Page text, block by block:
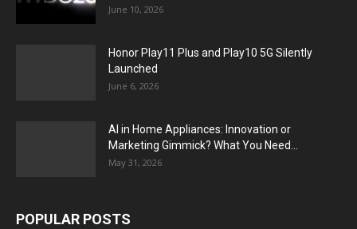
June 10, 2026
Honor Play11 Plus and Play10 5G Silently
Launched
June 6, 2026
AI in Home Appliances: Innovation or
Marketing Gimmick? What You Need...
May 31, 2026
POPULAR POSTS